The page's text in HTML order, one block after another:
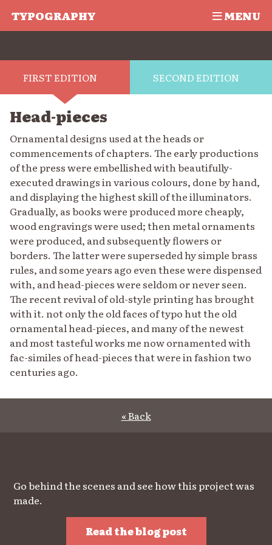
TYPOGRAPHY MENU
FIRST EDITION SECOND EDITION
Head-pieces
Ornamental designs used at the heads or
commencements of chapters. The early productions
of the press were embellished with beautifully-
executed drawings in various colours, done by hand,
and displaying the highest skill of the illuminators.
Gradually, as books were produced more cheaply,
wood engravings were used; then metal ornaments
were produced, and subsequently flowers or
borders. The latter were superseded hy simple brass
rules, and some years ago even these were dispensed
with, and head-pieces were seldom or never seen.
The recent revival of old-style printing has brought
with it. not only the old faces of typo hut the old
ornamental head-pieces, and many of the newest
and most tasteful works me now ornamented with
fac-similes of head-pieces that were in fashion two
centuries ago.
« Back
Go behind the scenes and see how this project was
made.
Read the blog post